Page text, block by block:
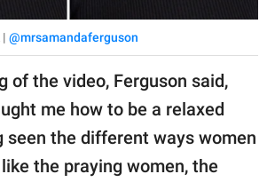
| @mrsamandaferguson
of the video, Ferguson said,
me how to be a relaxed
seen the different ways women
the praying women, the